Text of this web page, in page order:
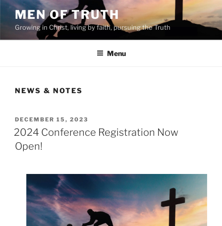
Skip
content
MEN OF TRUTH
Growing in Christ, living by faith, pursuing the Truth
Menu
NEWS & NOTES
POSTED
ON
DECEMBER 15, 2023
2024 Conference Registration Now
Open!